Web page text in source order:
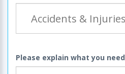
Please explain what you need